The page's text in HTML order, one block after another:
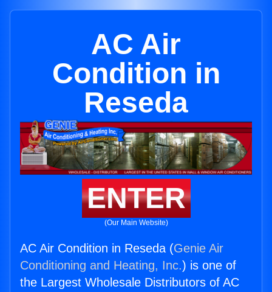
AC Air
Condition in
Reseda
ENTER
(Our Main Website)
AC Air Condition in Reseda (Genie Air
Conditioning and Heating, Inc.) is one of
the Largest Wholesale Distributors of AC